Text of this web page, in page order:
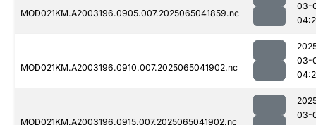
MOD021KM.A2003196.0905.007.2025065041859.nc
03-
MOD021KM.A2003196.0910.007.2025065041902.nc
03-
MOD021KM.A2003196.0915.007.2025065041902.nc
03-